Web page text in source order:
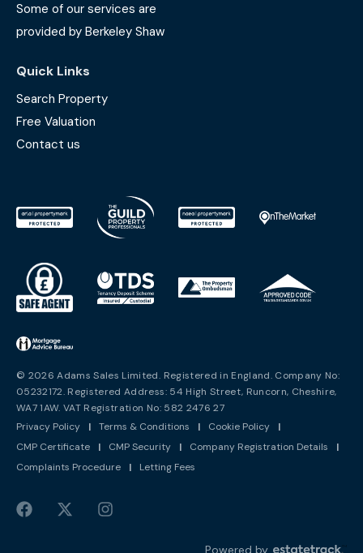
Some of our services are
provided by Berkeley Shaw
Quick Links
Search Property
Free Valuation
Contact us
© 2026 Adams Sales Limited. Registered in England. Company No:
05232172. Registered Address: 54 High Street, Runcorn, Cheshire,
WA7 1AW. VAT Registration No: 582 2476 27
Privacy Policy
| Terms & Conditions | Cookie Policy
|
CMP Certificate
| CMP Security | Company Registration Details
|
Complaints Procedure
| Letting Fees
Powered by